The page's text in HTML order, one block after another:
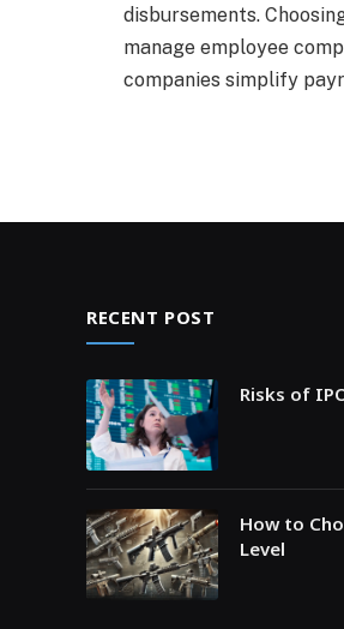
disbursements.
manage employee
companies simplify
RECENT POST
Risks of
How to
Level